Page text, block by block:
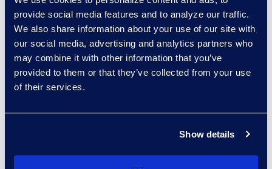
provide social media features and to analyze our traffic.
We also share information about your use of our site with
our social media, advertising and analytics partners who
may combine it with other information that you’ve
provided to them or that they’ve collected from your use
of their services.
Show details
Read More
Jeff Armbrecht
Read More